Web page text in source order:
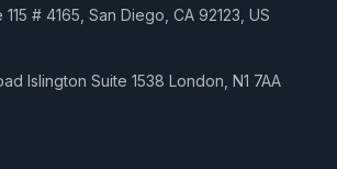
# 4165, San Diego, CA 92123, US
Islington Suite 1538 London, N1 7AA